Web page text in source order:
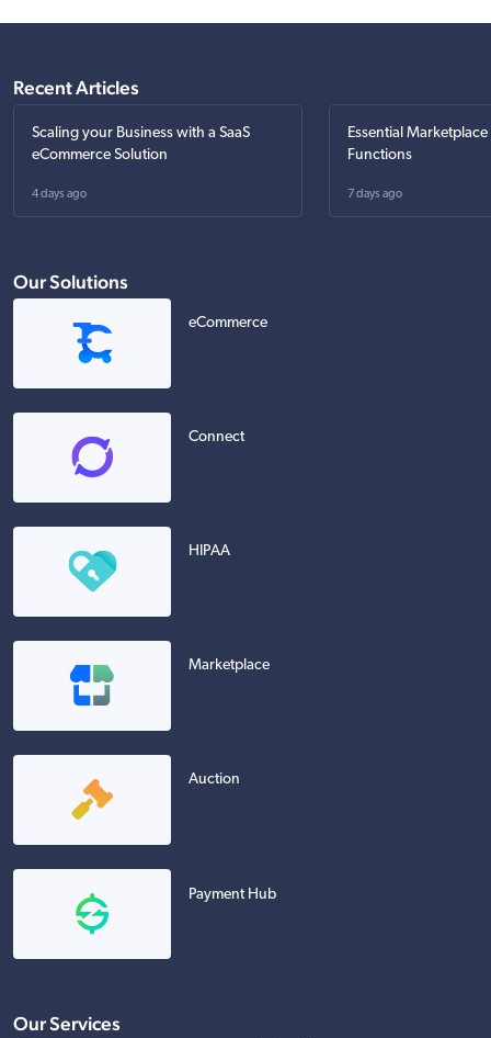
Recent Articles
Scaling your Business with a SaaS
eCommerce Solution
4 days ago
Essential
Functions
7 days ago
Our Solutions
eCommerce
Connect
HIPAA
Marketplace
Auction
Payment Hub
Our Services